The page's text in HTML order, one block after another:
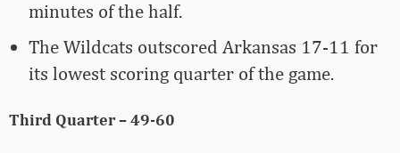
minutes of the half.
The Wildcats outscored Arkansas 17-11 for
its lowest scoring quarter of the game.
Third Quarter – 49-60